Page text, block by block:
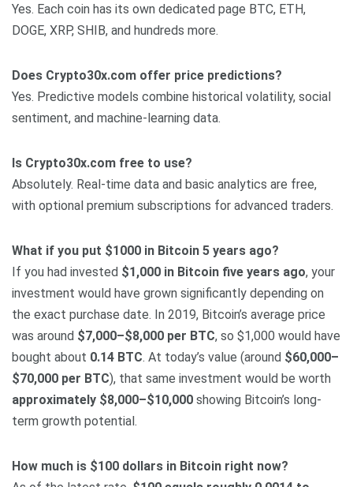
Yes. Each coin has its own dedicated page BTC, ETH,
DOGE, XRP, SHIB, and hundreds more.
Does Crypto30x.com offer price predictions?
Yes. Predictive models combine historical volatility, social
sentiment, and machine-learning data.
Is Crypto30x.com free to use?
Absolutely. Real-time data and basic analytics are free,
with optional premium subscriptions for advanced traders.
What if you put $1000 in Bitcoin 5 years ago?
If you had invested $1,000 in Bitcoin five years ago, your
investment would have grown significantly depending on
the exact purchase date. In 2019, Bitcoin’s average price
was around $7,000–$8,000 per BTC, so $1,000 would have
bought about 0.14 BTC. At today’s value (around $60,000–
$70,000 per BTC), that same investment would be worth
approximately $8,000–$10,000 showing Bitcoin’s long-
term growth potential.
How much is $100 dollars in Bitcoin right now?